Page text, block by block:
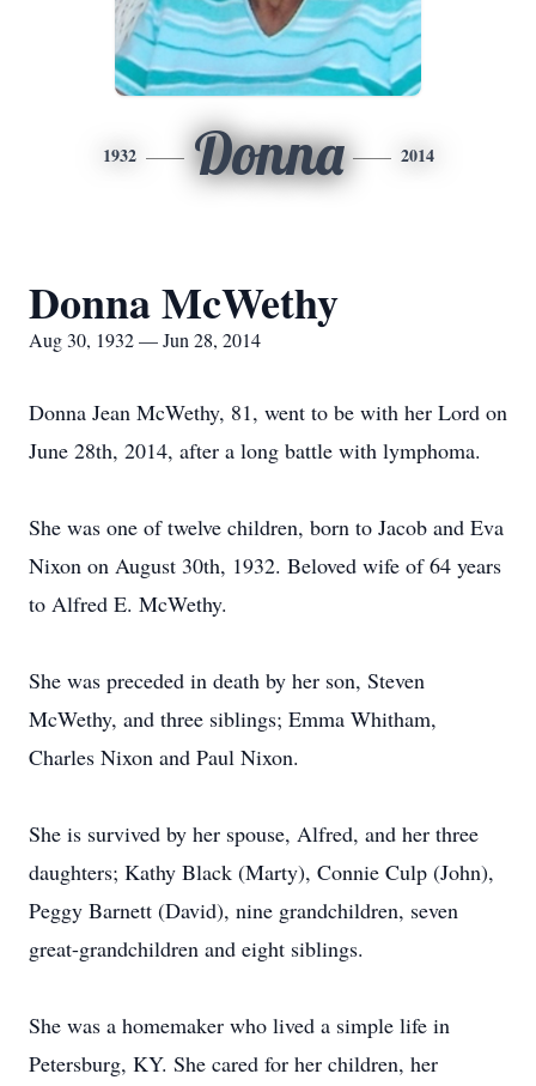
1932 Donna 2014
Donna McWethy
Aug 30, 1932 — Jun 28, 2014
Donna Jean McWethy, 81, went to be with her Lord on
June 28th, 2014, after a long battle with lymphoma.
She was one of twelve children, born to Jacob and Eva
Nixon on August 30th, 1932. Beloved wife of 64 years
to Alfred E. McWethy.
She was preceded in death by her son, Steven
McWethy, and three siblings; Emma Whitham,
Charles Nixon and Paul Nixon.
She is survived by her spouse, Alfred, and her three
daughters; Kathy Black (Marty), Connie Culp (John),
Peggy Barnett (David), nine grandchildren, seven
great-grandchildren and eight siblings.
She was a homemaker who lived a simple life in
Petersburg, KY. She cared for her children, her